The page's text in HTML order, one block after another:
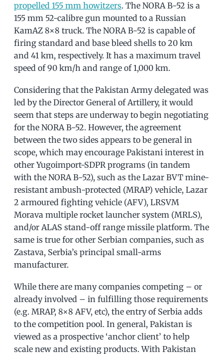
propelled 155 mm howitzers. The NORA B-52 is a
155 mm 52-calibre gun mounted to a Russian
KamAZ 8×8 truck. The NORA B-52 is capable of
firing standard and base bleed shells to 20 km
and 41 km, respectively. It has a maximum travel
speed of 90 km/h and range of 1,000 km.
Considering that the Pakistan Army delegated was
led by the Director General of Artillery, it would
seem that steps are underway to begin negotiating
for the NORA B-52. However, the agreement
between the two sides appears to be general in
scope, which may encourage Pakistani interest in
other Yugoimport-SDPR programs (in tandem
with the NORA B-52), such as the Lazar BVT mine-
resistant ambush-protected (MRAP) vehicle, Lazar
2 armoured fighting vehicle (AFV), LRSVM
Morava multiple rocket launcher system (MRLS),
and/or ALAS stand-off range missile platform. The
same is true for other Serbian companies, such as
Zastava, Serbia’s principal small-arms
manufacturer.
While there are many companies competing – or
already involved – in fulfilling those requirements
(e.g. MRAP, 8×8 AFV, etc), the entry of Serbia adds
to the competition pool. In general, Pakistan is
viewed as a prospective ‘anchor client’ to help
scale new and existing products. With Pakistan